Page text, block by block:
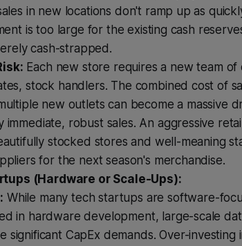
in new locations don't ramp up as
is too large for the existing cash
cash-strapped.
Each new store requires a new team of
stock handlers. The combined cost of
new outlets can become a massive
immediate, robust sales. An aggressive
stocked stores and well-meaning
for the next season's merchandise.
(Hardware or Scale-Ups):
While many tech startups are software-
in hardware development, large-scale
significant CapEx demands. Over-investing